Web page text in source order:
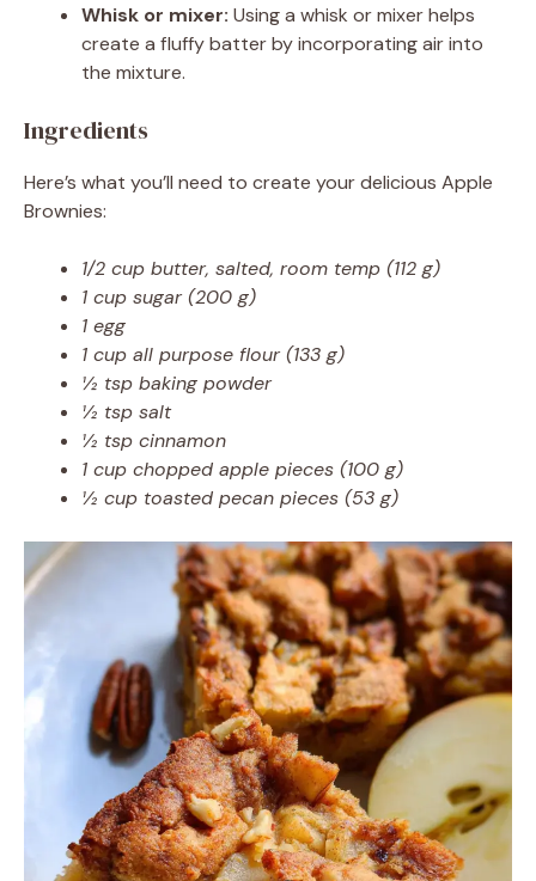
Whisk or mixer: Using a whisk or mixer helps
create a fluffy batter by incorporating air into
the mixture.
Ingredients
Here’s what you’ll need to create your delicious Apple
Brownies:
1/2 cup butter, salted, room temp (112 g)
1 cup sugar (200 g)
1 egg
1 cup all purpose flour (133 g)
½ tsp baking powder
½ tsp salt
½ tsp cinnamon
1 cup chopped apple pieces (100 g)
½ cup toasted pecan pieces (53 g)